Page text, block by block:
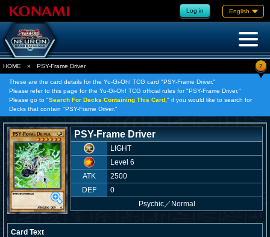
Log in English
HOME » PSY-Frame Driver ?
These are the card details for the Yu-Gi-Oh! TCG card "PSY-Frame Driver."
Please refer to this page for the Yu-Gi-Oh! TCG official rules for "PSY-Frame Driver."
Please go to "Search For Decks Containing This Card, " if you would like to search for
Decks that contain "PSY-Frame Driver."
PSY-Frame Driver
LIGHT
Level 6
ATK
2500
DEF
0
Psychic／ Normal
Card Text